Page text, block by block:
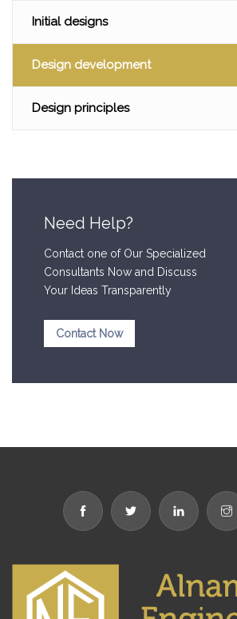
Initial designs
Design development
Design principles
Need Help?
Contact one of Our Specialized
Consultants Now and Discuss
Your Ideas Transparently
Contact Now